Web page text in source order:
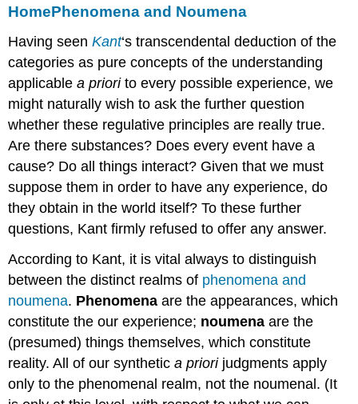
HomePhenomena and Noumena
Having seenKant‘s transcendental deduction of the
categories as pure concepts of the understanding
applicablea priorito every possible experience, we
might naturally wish to ask the further question
whether these regulative principles are really true.
Are there substances? Does every event have a
cause? Do all things interact? Given that we must
suppose them in order to have any experience, do
they obtain in the world itself? To these further
questions, Kant firmly refused to offer any answer.
According to Kant, it is vital always to distinguish
between the distinct realms of phenomena and
noumena. Phenomena are the appearances, which
constitute the our experience; noumena are the
(presumed) things themselves, which constitute
reality. All of our synthetica priorijudgments apply
only to the phenomenal realm, not the noumenal. (It